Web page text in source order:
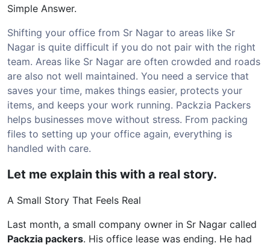
Simple Answer.
Shifting your office from Sr Nagar to areas like Sr
Nagar is quite difficult if you do not pair with the right
team. Areas like Sr Nagar are often crowded and roads
are also not well maintained. You need a service that
saves your time, makes things easier, protects your
items, and keeps your work running. Packzia Packers
helps businesses move without stress. From packing
files to setting up your office again, everything is
handled with care.
Let me explain this with a real story.
A Small Story That Feels Real
Last month, a small company owner in Sr Nagar called
Packzia packers. His office lease was ending. He had